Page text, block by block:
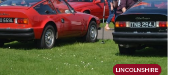
LINCOLNSHIRE